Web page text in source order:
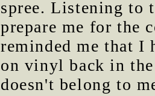
spree. Listening to
prepare me for the
reminded me that I
on vinyl back in
doesn't belong to